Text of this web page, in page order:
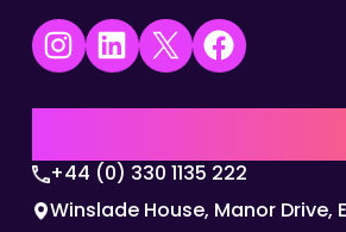
Instagram LinkedIn X Facebook
+44 (0) 330 1135 222
Winslade House, Manor Drive,